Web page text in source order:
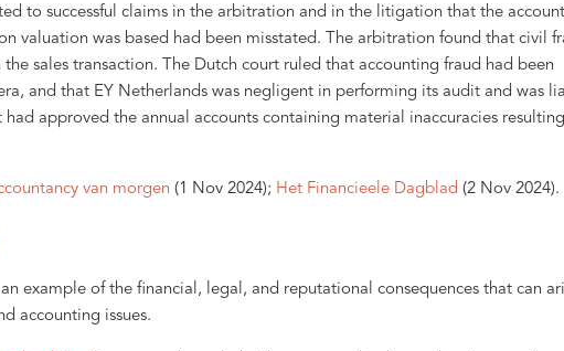
to successful claims in the arbitration and in the litigation that the
valuation was based had been misstated. The arbitration found that civil
sales transaction. The Dutch court ruled that accounting fraud had been
and that EY Netherlands was negligent in performing its audit and was
had approved the annual accounts containing material inaccuracies
van morgen (1 Nov 2024); Het Financieele Dagblad (2 Nov 2024).
an example of the financial, legal, and reputational consequences that can
accounting issues.